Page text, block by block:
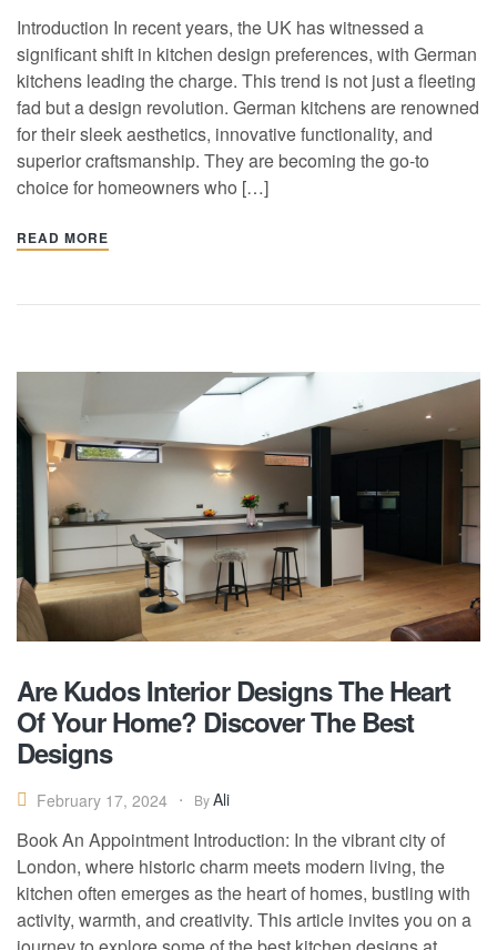
Introduction In recent years, the UK has witnessed a
significant shift in kitchen design preferences, with German
kitchens leading the charge. This trend is not just a fleeting
fad but a design revolution. German kitchens are renowned
for their sleek aesthetics, innovative functionality, and
superior craftsmanship. They are becoming the go-to
choice for homeowners who […]
READ MORE
Are Kudos Interior Designs The Heart
Of Your Home? Discover The Best
Designs
February 17, 2024 ByAli
Book An Appointment Introduction: In the vibrant city of
London, where historic charm meets modern living, the
kitchen often emerges as the heart of homes, bustling with
activity, warmth, and creativity. This article invites you on a